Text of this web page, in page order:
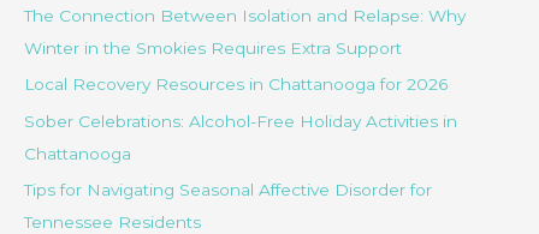
o
r
The Connection Between Isolation and Relapse: Why
Winter in the Smokies Requires Extra Support
Local Recovery Resources in Chattanooga for 2026
Sober Celebrations: Alcohol-Free Holiday Activities in
Chattanooga
Tips for Navigating Seasonal Affective Disorder for
Tennessee Residents